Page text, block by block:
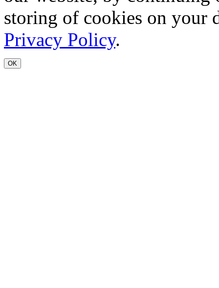
storing of cookies on your
Privacy Policy.
OK